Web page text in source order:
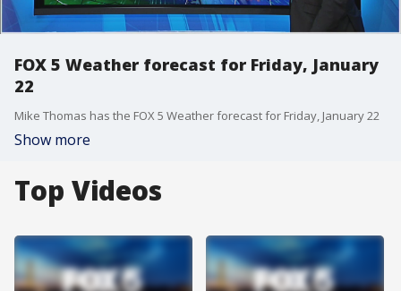
FOX 5 Weather forecast for Friday, January
22
Mike Thomas has the FOX 5 Weather forecast for Friday, January 22
Show more
Top Videos